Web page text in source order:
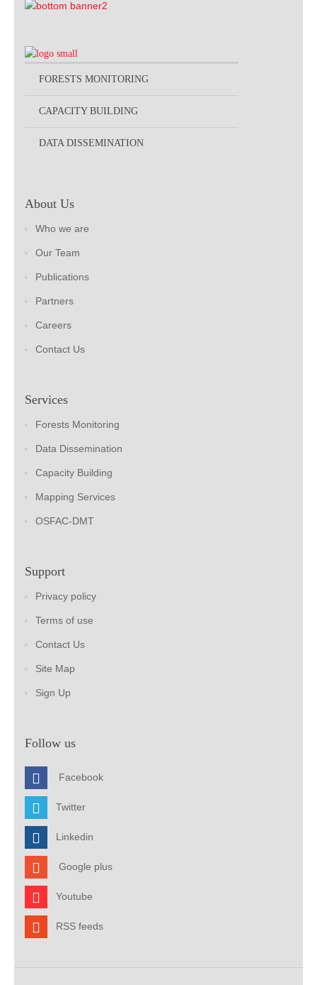
FORESTS MONITORING
CAPACITY BUILDING
DATA DISSEMINATION
About Us
Who we are
Our Team
Publications
Partners
Careers
Contact Us
Services
Forests Monitoring
Data Dissemination
Capacity Building
Mapping Services
OSFAC-DMT
Support
Privacy policy
Terms of use
Contact Us
Site Map
Sign Up
Follow us
Facebook
Twitter
Linkedin
Google plus
Youtube
RSS feeds